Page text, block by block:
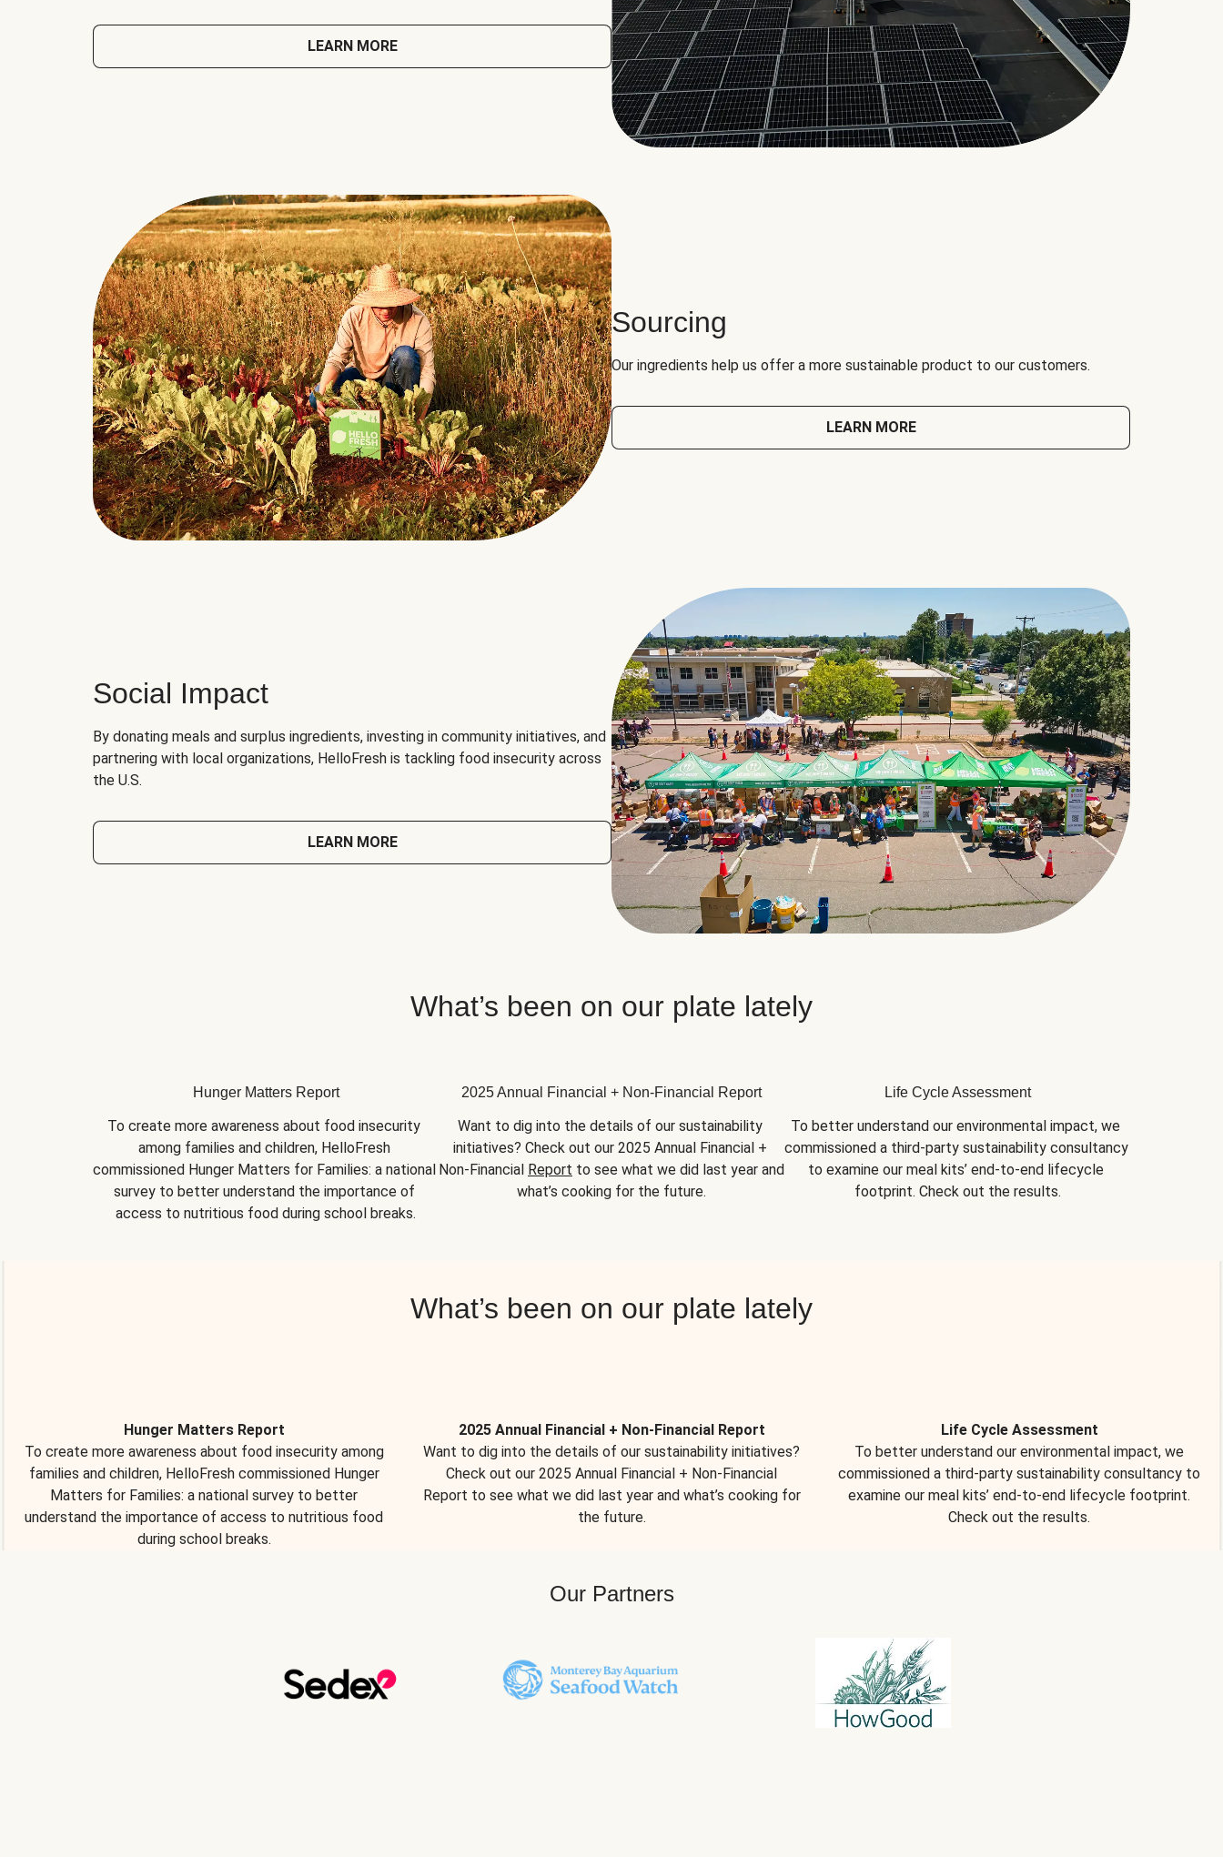
LEARN MORE
Sourcing
Our ingredients help us offer a more sustainable product to our customers.
LEARN MORE
Social Impact
By donating meals and surplus ingredients, investing in community initiatives, and
partnering with local organizations, HelloFresh is tackling food insecurity across
the U.S.
LEARN MORE
What’s been on our plate lately
Hunger Matters Report
To create more awareness about food insecurity
among families and children, HelloFresh
commissioned Hunger Matters for Families: a national
survey to better understand the importance of
access to nutritious food during school breaks.
2025 Annual Financial + Non-Financial Report
Want to dig into the details of our sustainability
initiatives? Check out our 2025 Annual Financial +
Non-Financial Report to see what we did last year and
what’s cooking for the future.
Life Cycle Assessment
To better understand our environmental impact, we
commissioned a third-party sustainability consultancy
to examine our meal kits’ end-to-end lifecycle
footprint. Check out the results.
What’s been on our plate lately
Hunger Matters Report
To create more awareness about food insecurity among
families and children, HelloFresh commissioned Hunger
Matters for Families: a national survey to better
understand the importance of access to nutritious food
during school breaks.
2025 Annual Financial + Non-Financial Report
Want to dig into the details of our sustainability initiatives?
Check out our 2025 Annual Financial + Non-Financial
Report to see what we did last year and what’s cooking for
the future.
Life Cycle Assessment
To better understand our environmental impact, we
commissioned a third-party sustainability consultancy to
examine our meal kits’ end-to-end lifecycle footprint.
Check out the results.
Our Partners